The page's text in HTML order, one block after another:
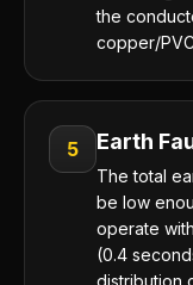
the
copper/
5 Earth
The total
be low
operate
(0.4
distribution